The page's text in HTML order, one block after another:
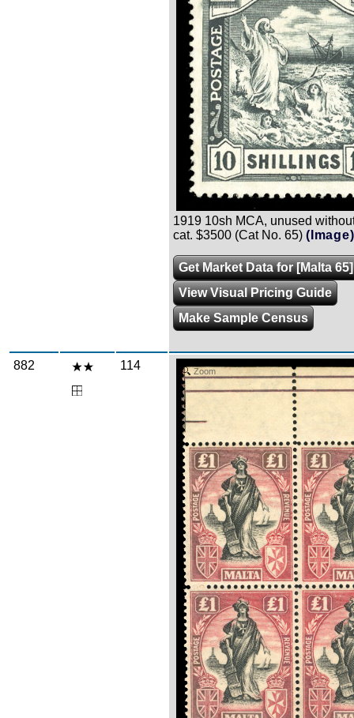
1919 10sh MCA, unused
cat. $3500 (Cat No. 65) (Image)
Get Market Data for [Malta 65]
View Visual Pricing Guide
Make Sample Census
882 114 Zoom